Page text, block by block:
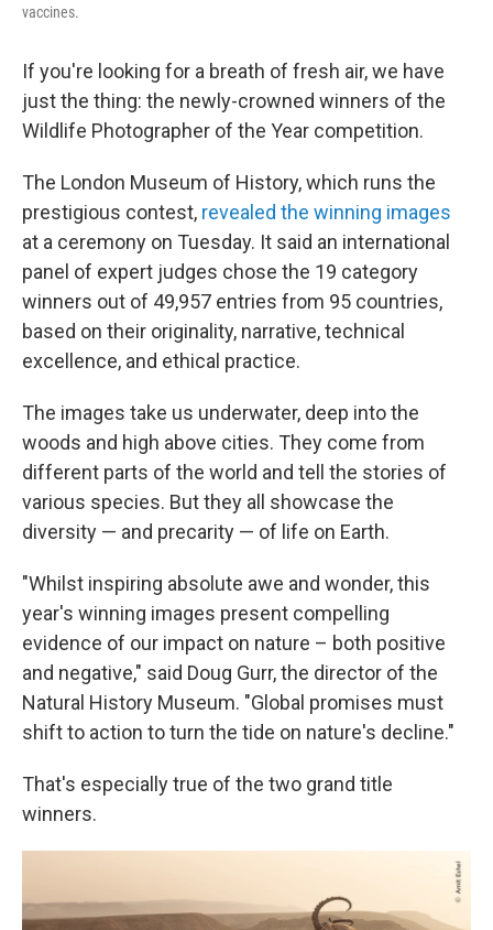
vaccines.
If you're looking for a breath of fresh air, we have
just the thing: the newly-crowned winners of the
Wildlife Photographer of the Year competition.
The London Museum of History, which runs the
prestigious contest, revealed the winning images
at a ceremony on Tuesday. It said an international
panel of expert judges chose the 19 category
winners out of 49,957 entries from 95 countries,
based on their originality, narrative, technical
excellence, and ethical practice.
The images take us underwater, deep into the
woods and high above cities. They come from
different parts of the world and tell the stories of
various species. But they all showcase the
diversity — and precarity — of life on Earth.
"Whilst inspiring absolute awe and wonder, this
year's winning images present compelling
evidence of our impact on nature – both positive
and negative," said Doug Gurr, the director of the
Natural History Museum. "Global promises must
shift to action to turn the tide on nature's decline."
That's especially true of the two grand title
winners.